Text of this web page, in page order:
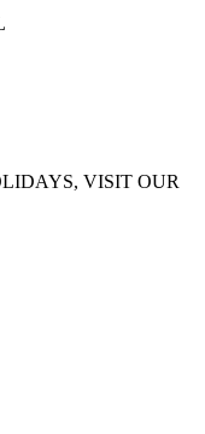
VISIT OUR